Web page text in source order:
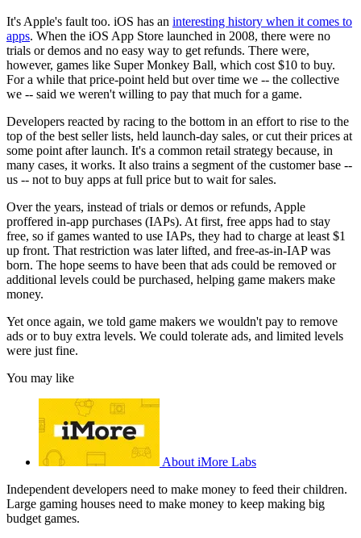
It's Apple's fault too. iOS has an interesting history when it comes to
apps. When the iOS App Store launched in 2008, there were no
trials or demos and no easy way to get refunds. There were,
however, games like Super Monkey Ball, which cost $10 to buy.
For a while that price-point held but over time we -- the collective
we -- said we weren't willing to pay that much for a game.
Developers reacted by racing to the bottom in an effort to rise to the
top of the best seller lists, held launch-day sales, or cut their prices at
some point after launch. It's a common retail strategy because, in
many cases, it works. It also trains a segment of the customer base --
us -- not to buy apps at full price but to wait for sales.
Over the years, instead of trials or demos or refunds, Apple
proffered in-app purchases (IAPs). At first, free apps had to stay
free, so if games wanted to use IAPs, they had to charge at least $1
up front. That restriction was later lifted, and free-as-in-IAP was
born. The hope seems to have been that ads could be removed or
additional levels could be purchased, helping game makers make
money.
Yet once again, we told game makers we wouldn't pay to remove
ads or to buy extra levels. We could tolerate ads, and limited levels
were just fine.
You may like
About iMore Labs
Independent developers need to make money to feed their children.
Large gaming houses need to make money to keep making big
budget games.